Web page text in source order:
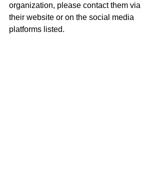
organization, please contact them via
their website or on the social media
platforms listed.